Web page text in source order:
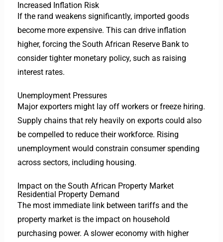
Increased Inflation Risk
If the rand weakens significantly, imported goods
become more expensive. This can drive inflation
higher, forcing the South African Reserve Bank to
consider tighter monetary policy, such as raising
interest rates.
Unemployment Pressures
Major exporters might lay off workers or freeze hiring.
Supply chains that rely heavily on exports could also
be compelled to reduce their workforce. Rising
unemployment would constrain consumer spending
across sectors, including housing.
Impact on the South African Property Market
Residential Property Demand
The most immediate link between tariffs and the
property market is the impact on household
purchasing power. A slower economy with higher